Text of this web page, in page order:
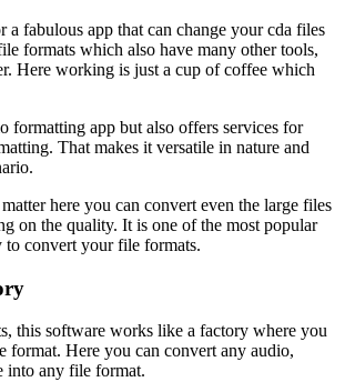
fabulous app that can change your cda files
formats which also have many other tools,
Here working is just a cup of coffee which
formatting app but also offers services for
That makes it versatile in nature and
here you can convert even the large files
on the quality. It is one of the most popular
to convert your file formats.
this software works like a factory where you
format. Here you can convert any audio,
into any file format.